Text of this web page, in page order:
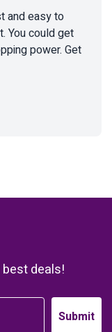
and easy to
You could get
power. Get
deals!
Submit